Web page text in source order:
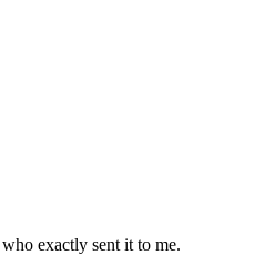
exactly sent it to me.